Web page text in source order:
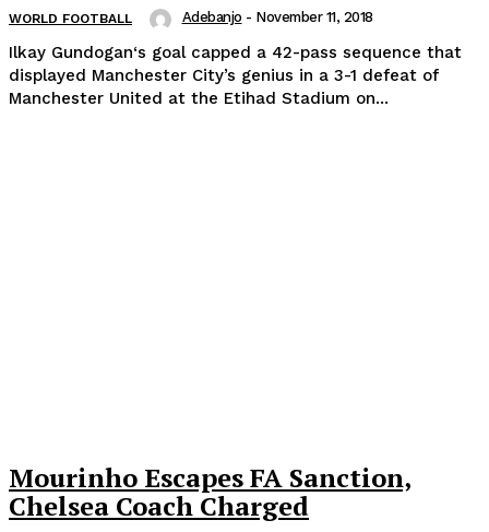
WORLD FOOTBALL Adebanjo - November 11, 2018
Ilkay Gundogan‘s goal capped a 42-pass sequence that
displayed Manchester City’s genius in a 3-1 defeat of
Manchester United at the Etihad Stadium on...
Mourinho Escapes FA Sanction,
Chelsea Coach Charged